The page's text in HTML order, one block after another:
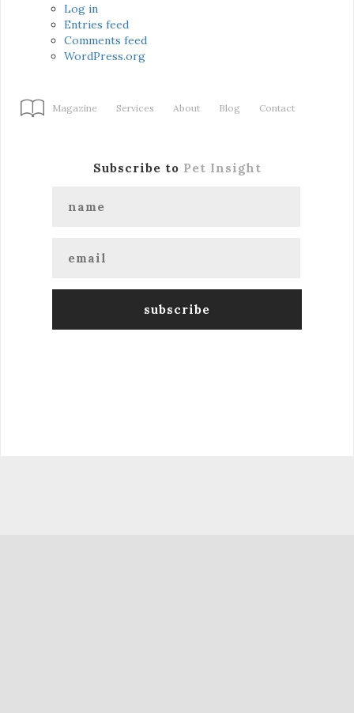
Log in
Entries feed
Comments feed
WordPress.org
Magazine Services About Blog Contact
Subscribe to Pet Insight